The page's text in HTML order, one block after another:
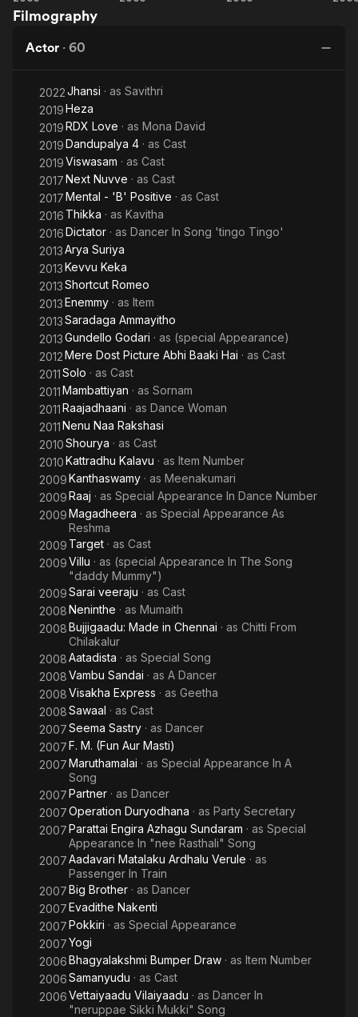
Telugu films.
No
for
Love
Filmography
Actor · 60
2022Jhansi · as Savithri
2019Heza
2019RDX Love · as Mona David
2019Dandupalya 4 · as Cast
2019Viswasam · as Cast
2017Next Nuvve · as Cast
2017Mental - 'B' Positive · as Cast
2016 Thikka · as Kavitha
2016Dictator · as Dancer In Song 'tingo Tingo'
2013Arya Suriya
2013Kevvu Keka
2013Shortcut Romeo
2013Enemmy · as Item
2013Saradaga Ammayitho
2013Gundello Godari · as (special Appearance)
2012Mere Dost Picture Abhi Baaki Hai · as Cast
2011Solo · as Cast
2011Mambattiyan · as Sornam
2011Raajadhaani · as Dance Woman
2011Nenu Naa Rakshasi
2010Shourya · as Cast
2010Kattradhu Kalavu · as Item Number
2009Kanthaswamy · as Meenakumari
2009Raaj · as Special Appearance In Dance Number
2009Magadheera · as Special Appearance As
Reshma
2009 Target · as Cast
2009Villu · as (special Appearance In The Song
"daddy Mummy")
2009Sarai veeraju · as Cast
2008Neninthe · as Mumaith
2008Bujjigaadu: Made in Chennai · as Chitti From
Chilakalur
2008Aatadista · as Special Song
2008Vambu Sandai · as A Dancer
2008Visakha Express · as Geetha
2008Sawaal · as Cast
2007Seema Sastry · as Dancer
2007F. M. (Fun Aur Masti)
2007Maruthamalai · as Special Appearance In A
Song
2007Partner · as Dancer
2007Operation Duryodhana · as Party Secretary
2007Parattai Engira Azhagu Sundaram · as Special
Appearance In "nee Rasthali" Song
2007Aadavari Matalaku Ardhalu Verule · as
Passenger In Train
2007Big Brother · as Dancer
2007Evadithe Nakenti
2007Pokkiri · as Special Appearance
2007Yogi
2006Bhagyalakshmi Bumper Draw · as Item Number
2006Samanyudu · as Cast
2006Vettaiyaadu Vilaiyaadu · as Dancer In
"neruppae Sikki Mukki" Song